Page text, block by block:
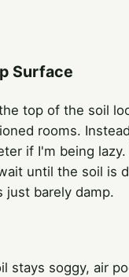
Surface
top of the soil
rooms.
if I'm being
until the soil is
just barely damp.
stays soggy, air